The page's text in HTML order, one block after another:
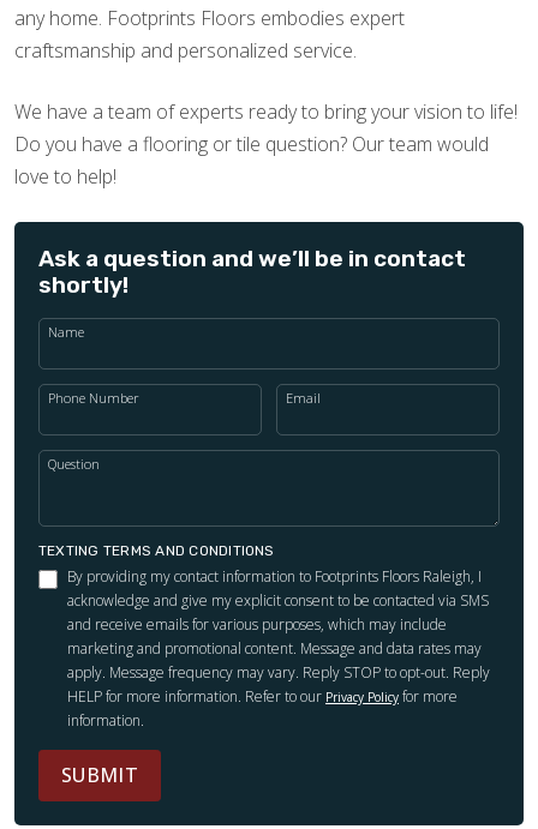
any home. Footprints Floors embodies expert
craftsmanship and personalized service.
We have a team of experts ready to bring your vision to life!
Do you have a flooring or tile question? Our team would
love to help!
Ask a question and we’ll be in contact
shortly!
Name
Phone Number Email
Question
TEXTING TERMS AND CONDITIONS
By providing my contact information to Footprints Floors Raleigh, I
acknowledge and give my explicit consent to be contacted via SMS
and receive emails for various purposes, which may include
marketing and promotional content. Message and data rates may
apply. Message frequency may vary. Reply STOP to opt-out. Reply
HELP for more information. Refer to our Privacy Policy for more
information.
SUBMIT